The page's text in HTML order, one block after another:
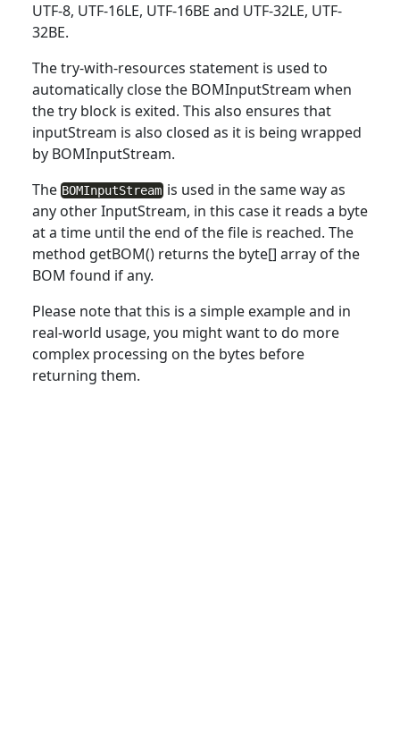
UTF-8, UTF-16LE, UTF-16BE and UTF-32LE, UTF-
32BE.
Thetry-with-resources statement is used to
automatically close the BOMInputStream when
the try block is exited. This also ensures that
inputStream is also closed as it is being wrapped
by BOMInputStream.
The BOMInputStreamis used in the same way as
any other InputStream, in this case it reads a byte
at a time until the end of the file is reached. The
method getBOM() returns the byte[] array of the
BOM found if any.
Please note thatthis is a simple example and in
real-world usage, you might want to do more
complex processing on the bytes before
returning them.